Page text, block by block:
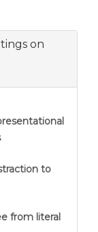
on
to
from literal